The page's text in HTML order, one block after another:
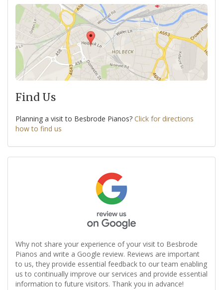
Find Us
Planning a visit to Besbrode Pianos? Click for directions
how to find us
Why not share your experience of your visit to Besbrode
Pianos and write a Google review. Reviews are important
to us, they provide essential feedback to our team enabling
us to continually improve our services and provide essential
information to future visitors. Thank you in advance!